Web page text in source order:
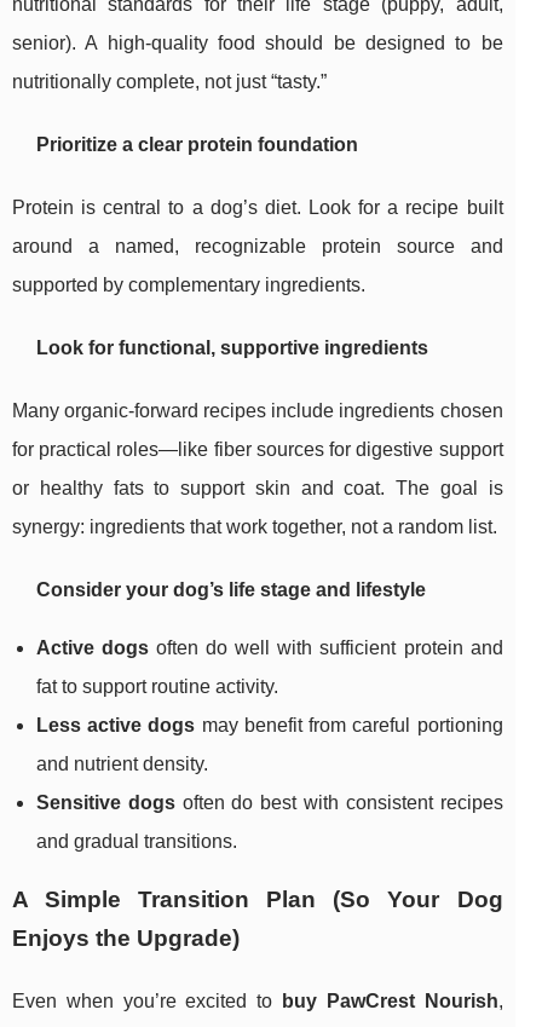
nutritional standards for their life stage (puppy, adult,
senior). A high-quality food should be designed to be
nutritionally complete, not just “tasty.”
Prioritize a clear protein foundation
Protein is central to a dog’s diet. Look for a recipe built
around a named, recognizable protein source and
supported by complementary ingredients.
Look for functional, supportive ingredients
Many organic-forward recipes include ingredients chosen
for practical roles—like fiber sources for digestive support
or healthy fats to support skin and coat. The goal is
synergy: ingredients that work together, not a random list.
Consider your dog’s life stage and lifestyle
Active dogs often do well with sufficient protein and
fat to support routine activity.
Less active dogs may benefit from careful portioning
and nutrient density.
Sensitive dogsoften do best with consistent recipes
and gradual transitions.
A Simple Transition Plan (So Your Dog
Enjoys the Upgrade)
Even when you’re excited to buy PawCrest Nourish,